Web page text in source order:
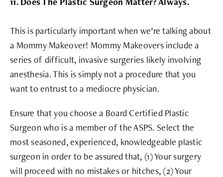
This is particularly important when we’re talking about
a Mommy Makeover! Mommy Makeovers include a
series of difficult, invasive surgeries likely involving
anesthesia. This is simply not a procedure that you
want to entrust to a mediocre physician.
Ensure that you choose a Board Certified Plastic
Surgeon who is a member of the ASPS. Select the
most seasoned, experienced, knowledgeable plastic
surgeon in order to be assured that, (1) Your surgery
will proceed with no mistakes or hitches, (2) Your